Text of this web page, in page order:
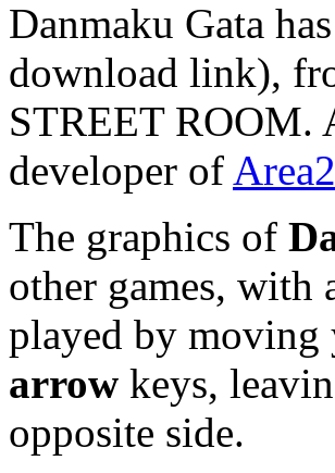
Danmaku Gata
download link),
STREET ROOM.
developer of
The graphics of
other games, with
played by moving
arrow keys,
opposite side.